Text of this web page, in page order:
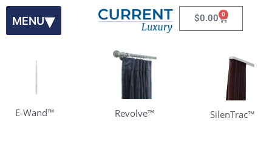
$0.00 0
E-Wand™ Revolve™ SilenTrac™